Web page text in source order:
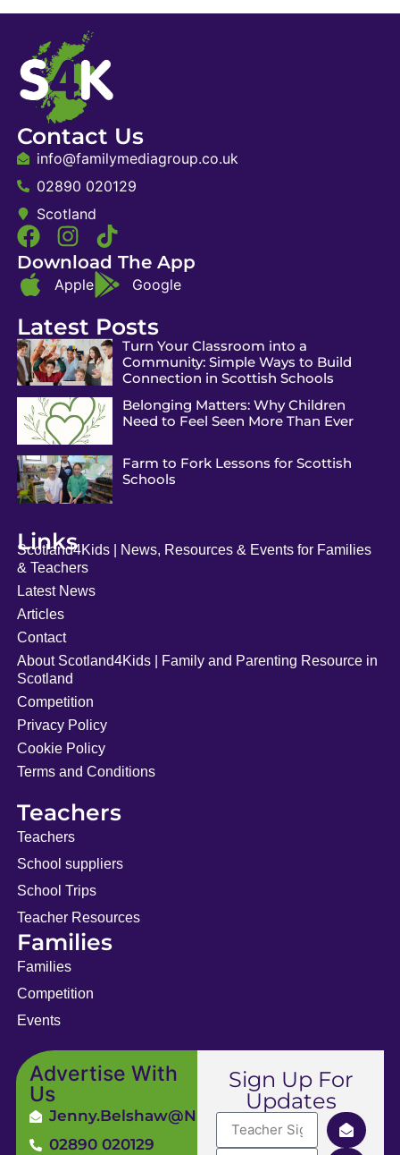
Contact Us
info@familymediagroup.co.uk
02890 020129
Scotland
Download The App
Apple Google
Latest Posts
Turn Your Classroom into a
Community: Simple Ways to Build
Connection in Scottish Schools
Belonging Matters: Why Children
Need to Feel Seen More Than Ever
Farm to Fork Lessons for Scottish
Schools
Links
Scotland4Kids | News, Resources & Events for Families
& Teachers
Latest News
Articles
Contact
About Scotland4Kids | Family and Parenting Resource in
Scotland
Competition
Privacy Policy
Cookie Policy
Terms and Conditions
Teachers
Teachers
School suppliers
School Trips
Teacher Resources
Families
Families
Competition
Events
Advertise With
Us
Jenny.Belshaw@ni4kids.com
02890 020129
Sign Up For
Updates